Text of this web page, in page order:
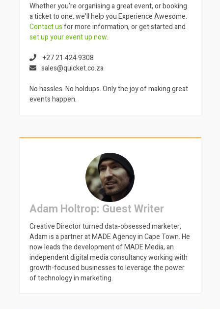
Whether you’re organising a great event, or booking
a ticket to one, we’ll help you Experience Awesome.
Contact usfor more information, or get started and
set up your event up now.
+27 21 424 9308
sales@quicket.co.za
No hassles. No holdups. Only the joy of making great
events happen.
Adam Holtrop: Guest Writer
Creative Director turned data-obsessed marketer,
Adam is a partner at MADE Agency in Cape Town. He
now leads the development of MADE Media, an
independent digital media consultancy working with
growth-focused businesses to leverage the power
of technology in marketing.